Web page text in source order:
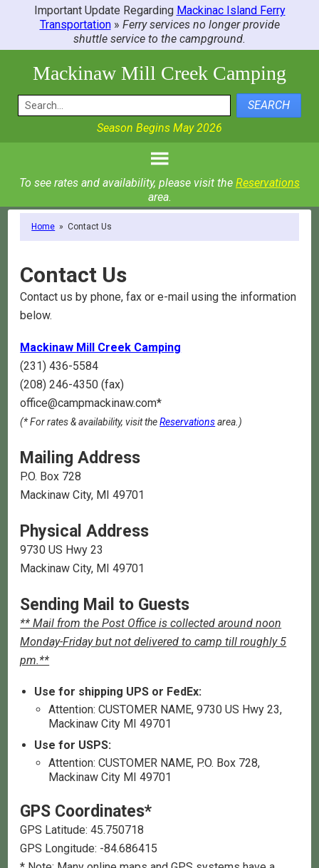
Important Update Regarding Mackinac Island Ferry
Transportation» Ferry services no longer provide
shuttle service to the campground.
Mackinaw Mill Creek Camping
SEARCH
Season Begins May 2026
To see rates and availability, please visit the Reservations
area.
Home »Contact Us
Contact Us
Contact us by phone, fax or e-mail using the information
below.
Mackinaw Mill Creek Camping
(231) 436-5584
(208) 246-4350 (fax)
office@campmackinaw.com*
(* For rates & availability, visit theReservationsarea.)
Mailing Address
P.O. Box 728
Mackinaw City, MI 49701
Physical Address
9730 US Hwy 23
Mackinaw City, MI 49701
Sending Mail to Guests
** Mail from the Post Office is collected around noon
Monday-Friday but not delivered to camp till roughly 5
pm.**
Use for shipping UPS or FedEx:
Attention: CUSTOMER NAME, 9730 US Hwy 23,
Mackinaw City MI 49701
Use for USPS:
Attention: CUSTOMER NAME, P.O. Box 728,
Mackinaw City MI 49701
GPS Coordinates*
GPS Latitude: 45.750718
GPS Longitude: -84.686415